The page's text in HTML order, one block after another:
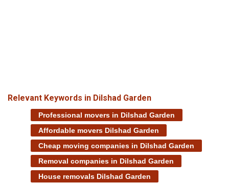
Relevant Keywords in Dilshad Garden
Professional movers in Dilshad Garden
Affordable movers Dilshad Garden
Cheap moving companies in Dilshad Garden
Removal companies in Dilshad Garden
House removals Dilshad Garden